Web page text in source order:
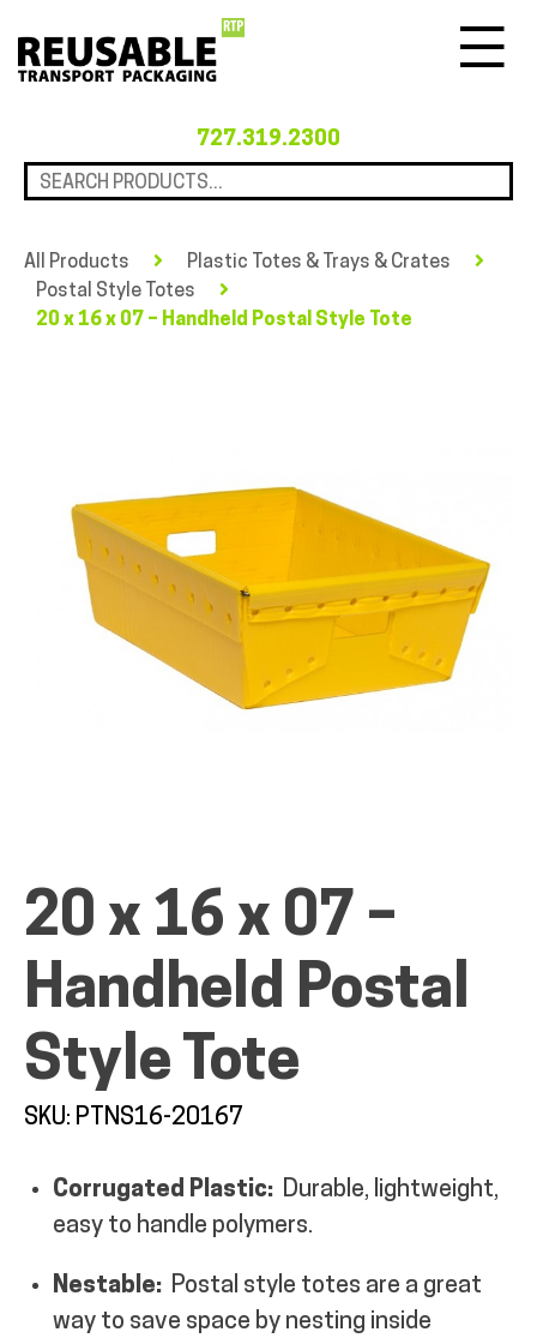
727.319.2300
ALL PRODUCTS
RENTALS & SERVICES
INFO
MY ACCOUNT
All Products
Plastic Totes & Trays & Crates
Postal Style Totes
20 x 16 x 07 – Handheld Postal Style Tote
20 x 16 x 07 –
Handheld Postal
Style Tote
SKU: PTNS16-20167
Corrugated Plastic: Durable, lightweight,
easy to handle polymers.
Nestable: Postal style totes are a great
way to save space by nesting inside